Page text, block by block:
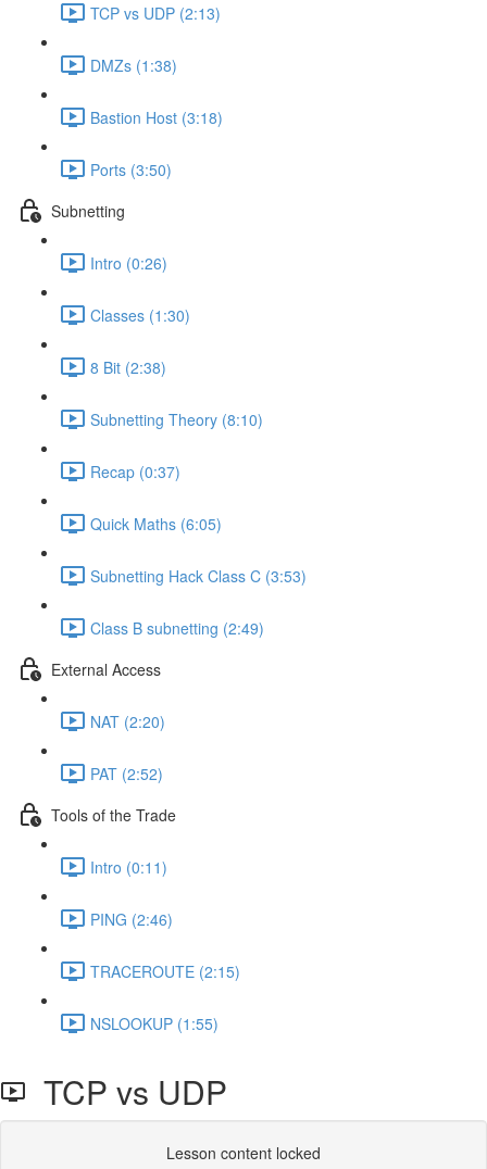
TCP vs UDP (2:13)
DMZs (1:38)
Bastion Host (3:18)
Ports (3:50)
Subnetting
Intro (0:26)
Classes (1:30)
8 Bit (2:38)
Subnetting Theory (8:10)
Recap (0:37)
Quick Maths (6:05)
Subnetting Hack Class C (3:53)
Class B subnetting (2:49)
External Access
NAT (2:20)
PAT (2:52)
Tools of the Trade
Intro (0:11)
PING (2:46)
TRACEROUTE (2:15)
NSLOOKUP (1:55)
TCP vs UDP
Lesson content locked